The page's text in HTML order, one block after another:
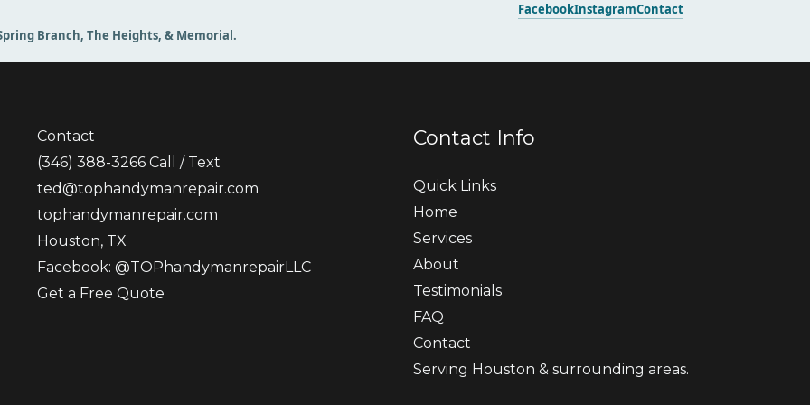
Branch, The Heights, & Memorial.
FacebookInstagramContact
Contact
(346) 388-3266 Call / Text
ted@tophandymanrepair.com
tophandymanrepair.com
Houston, TX
Facebook: @TOPhandymanrepairLLC
Get a Free Quote
Contact Info
Quick Links
Home
Services
About
Testimonials
FAQ
Contact
Serving Houston & surrounding areas.